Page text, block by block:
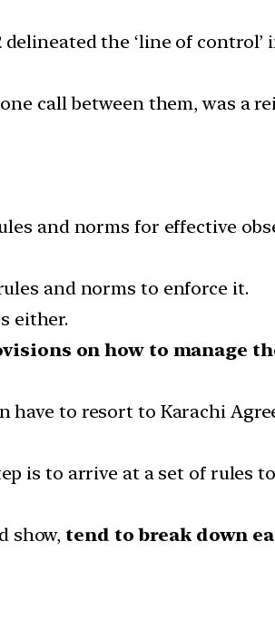
the ‘line of control’
call between them, was a
and norms for effective
and norms to enforce it.
either.
on how to manage
have to resort to Karachi
is to arrive at a set of rules
show, tend to break down